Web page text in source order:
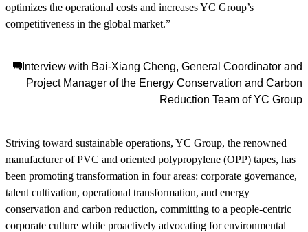
optimizes the operational costs and increases YC Group’s
competitiveness in the global market.”
Interview with Bai-Xiang Cheng, General Coordinator and
Project Manager of the Energy Conservation and Carbon
Reduction Team of YC Group
Striving toward sustainable operations, YC Group, the renowned
manufacturer of PVC and oriented polypropylene (OPP) tapes, has
been promoting transformation in four areas: corporate governance,
talent cultivation, operational transformation, and energy
conservation and carbon reduction, committing to a people-centric
corporate culture while proactively advocating for environmental